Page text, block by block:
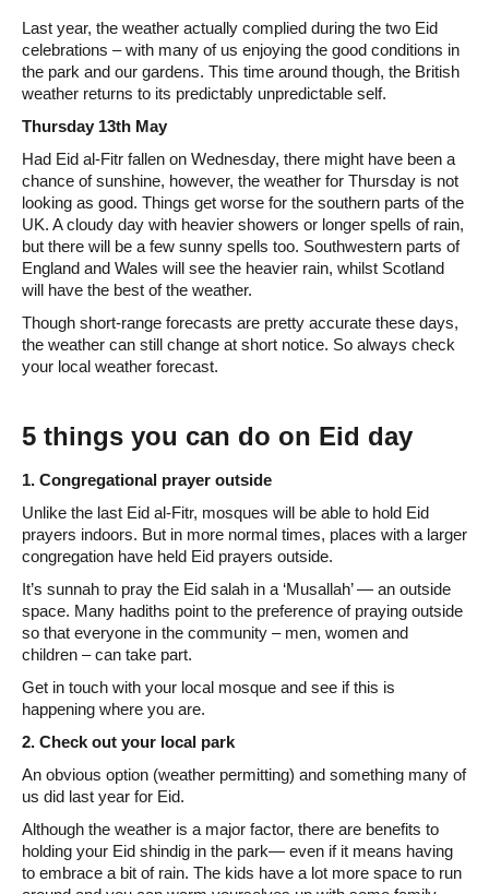
Last year, the weather actually complied during the two Eid
celebrations – with many of us enjoying the good conditions in
the park and our gardens. This time around though, the British
weather returns to its predictably unpredictable self.
Thursday 13th May
Had Eid al-Fitr fallen on Wednesday, there might have been a
chance of sunshine, however, the weather for Thursday is not
looking as good. Things get worse for the southern parts of the
UK. A cloudy day with heavier showers or longer spells of rain,
but there will be a few sunny spells too. Southwestern parts of
England and Wales will see the heavier rain, whilst Scotland
will have the best of the weather.
Though short-range forecasts are pretty accurate these days,
the weather can still change at short notice. So always check
your local weather forecast.
5 things you can do on Eid day
1. Congregational prayer outside
Unlike the last Eid al-Fitr, mosques will be able to hold Eid
prayers indoors. But in more normal times, places with a larger
congregation have held Eid prayers outside.
It’s sunnah to pray the Eid salah in a ‘Musallah’ — an outside
space. Many hadiths point to the preference of praying outside
so that everyone in the community – men, women and
children – can take part.
Get in touch with your local mosque and see if this is
happening where you are.
2. Check out your local park
An obvious option (weather permitting) and something many of
us did last year for Eid.
Although the weather is a major factor, there are benefits to
holding your Eid shindig in the park— even if it means having
to embrace a bit of rain. The kids have a lot more space to run